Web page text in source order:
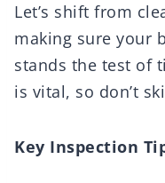
Let’s shift from
making sure your
stands the test of
is vital, so don’t
Key Inspection